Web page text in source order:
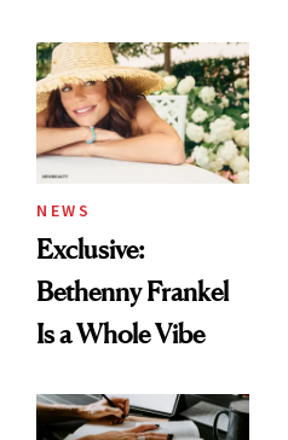
NEWS
Exclusive:
Bethenny Frankel
Is a Whole Vibe